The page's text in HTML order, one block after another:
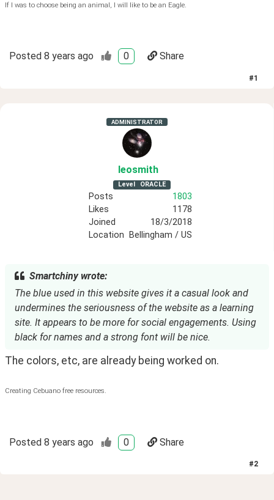
If I was to choose being an animal, I will like to be an Eagle.
Posted 8 years ago 0 Share
#1
ADMINISTRATOR
leosmith
Level ORACLE
Posts
1803
Likes
1178
Joined
18/3/2018
Location
Bellingham / US
Smartchiny wrote:
The blue used in this website gives it a casual look and
undermines the seriousness of the website as a learning
site. It appears to be more for social engagements. Using
black for names and a strong font will be nice.
The colors, etc, are already being worked on.
Creating Cebuano free resources.
Posted 8 years ago 0 Share
#2